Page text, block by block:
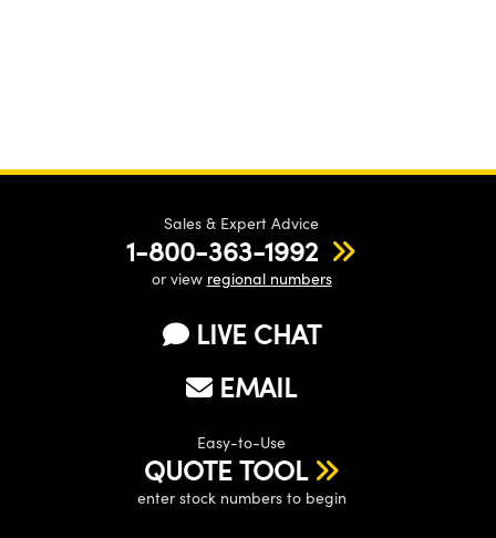
Sales & Expert Advice
1-800-363-1992
or view regional numbers
LIVE CHAT
EMAIL
Easy-to-Use
QUOTE TOOL
enter stock numbers to begin